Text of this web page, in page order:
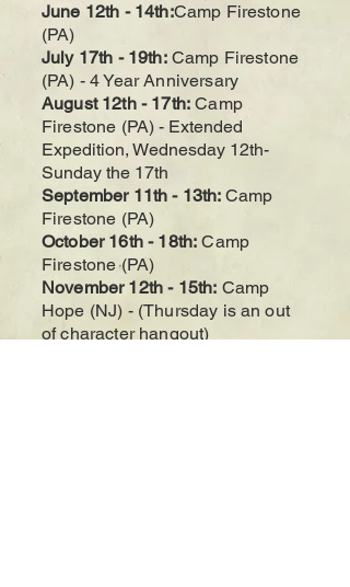
June 12th - 14th:Camp Firestone
(PA)
July 17th - 19th: Camp Firestone
(PA) - 4 Year Anniversary
August 12th - 17th:Camp
Firestone (PA)- Extended
Expedition, Wednesday 12th-
Sunday the 17th
September 11th - 13th: Camp
Firestone (PA)
October 16th - 18th: Camp
Firestone (PA)
November 12th - 15th: Camp
Hope (NJ) - (Thursday is an out
of character hangout)